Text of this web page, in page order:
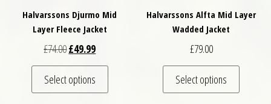
Halvarssons Djurmo Mid
Layer Fleece Jacket
£74.00Original price was: £74.00.
£49.99Current price is: £49.99.
Select options
This product has multiple variants. The
Halvarssons Alfta Mid Layer
Wadded Jacket
£79.00
Select options
This